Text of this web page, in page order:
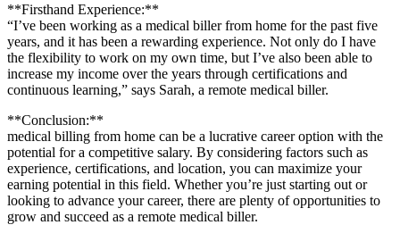
**Firsthand Experience:**
“I’ve been working as a medical biller from home for the past⁤ five
years,⁣ and it has‍ been⁣ a rewarding experience. Not only do I have
the flexibility⁤ to work on my ‌own time, but I’ve also been able to
increase my income over the years through ​certifications and
continuous⁢ learning,” says⁤ Sarah, a remote medical ⁤biller.
**Conclusion:**
medical billing from⁣ home can be a lucrative‍ career‌ option with ⁣the
potential for a competitive salary. By considering factors such as
experience,‌ certifications,‍ and location,⁤ you​ can maximize your
earning potential in this ⁣field. Whether you’re just starting out or
looking to advance ‍your career, ⁤there ‍are plenty of ⁣opportunities to
grow and succeed ‌as a remote medical biller.